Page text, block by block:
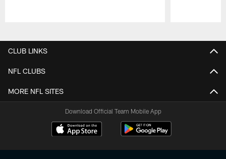
CLUB LINKS
NFL CLUBS
MORE NFL SITES
Download Official Team Mobile App